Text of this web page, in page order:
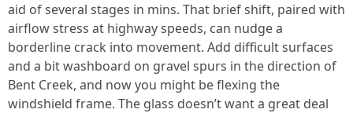
aid of several stages in mins. That brief shift, paired with
airflow stress at highway speeds, can nudge a
borderline crack into movement. Add difficult surfaces
and a bit washboard on gravel spurs in the direction of
Bent Creek, and now you might be flexing the
windshield frame. The glass doesn’t want a great deal